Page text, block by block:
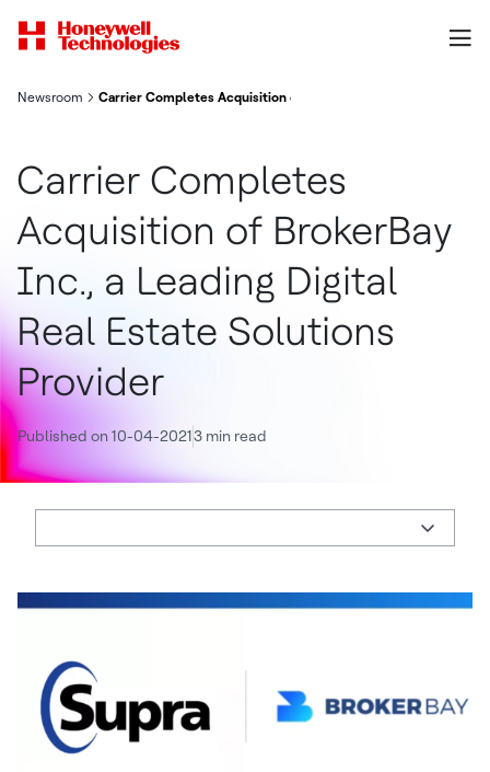
Newsroom Carrier Completes Acquisition of BrokerBay Inc., a Leading
Carrier Completes
Acquisition of BrokerBay
Inc., a Leading Digital
Real Estate Solutions
Provider
Published on 10-04-20213 min read